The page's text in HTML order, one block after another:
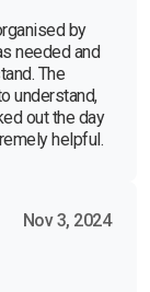
by
needed and
The
understand,
out the day
helpful.
Nov 3, 2024